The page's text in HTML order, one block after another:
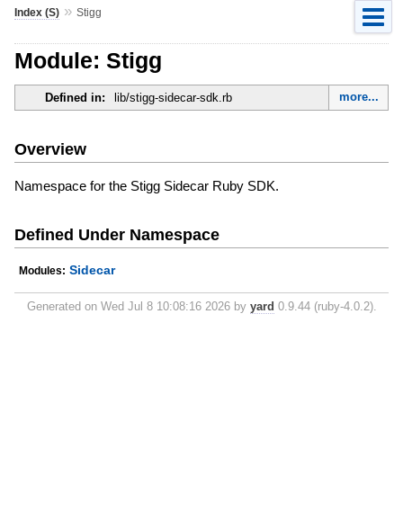
Index (S)» Stigg
Module: Stigg
Defined in: lib/stigg-sidecar-sdk.rb more...
Overview
Namespace for the Stigg Sidecar Ruby SDK.
Defined Under Namespace
Modules: Sidecar
Generated on Wed Jul 8 10:08:16 2026 by yard 0.9.44 (ruby-4.0.2).